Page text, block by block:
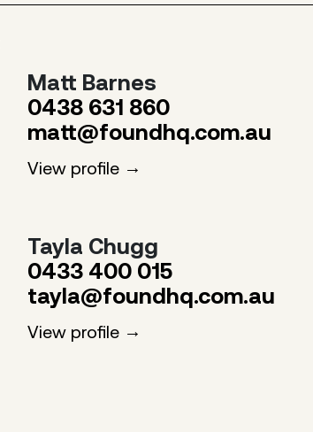
Matt Barnes
0438 631 860
matt@foundhq.com.au
View profile
Tayla Chugg
0433 400 015
tayla@foundhq.com.au
View profile